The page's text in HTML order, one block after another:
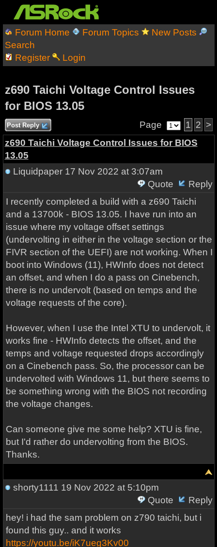
Forum Home Forum Topics
New Posts
Search
Register
Login
z690 Taichi Voltage Control Issues
for BIOS 13.05
Post Reply Page 1 2 >
z690 Taichi Voltage Control Issues for BIOS
13.05
Liquidpaper17 Nov 2022 at 3:07am
Quote
Reply
I recently completed a build with a z690 Taichi
and a 13700k - BIOS 13.05. I have run into an
issue where my voltage offset settings
(undervolting in either in the voltage section or the
FIVR section of the UEFI) are not working. When I
boot into Windows (11), HWInfo does not detect
an offset, and when I do a pass on Cinebench,
there is no undervolt (based on temps and the
voltage requests of the core).
However, when I use the Intel XTU to undervolt, it
works fine - HWInfo detects the offset, and the
temps and voltage requested drops accordingly
on a Cinebench pass. So, the processor can be
undervolted with Windows 11, but there seems to
be something wrong with the BIOS not recording
the voltage changes.
Can someone give me some help? XTU is fine,
but I'd rather do undervolting from the BIOS.
Thanks.
shorty1111 19 Nov 2022 at 5:10pm
Quote
Reply
hey! i had the sam problem on z790 taichi, but i
found this guy.. and it works
https://youtu.be/iK7ueg3Kv00